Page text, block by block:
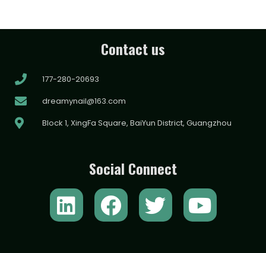
Contact us
177-280-20693
dreamynail@163.com
Block 1, XingFa Square, BaiYun District, Guangzhou
Social Connect
L
i
F
a
T
w
Y
o